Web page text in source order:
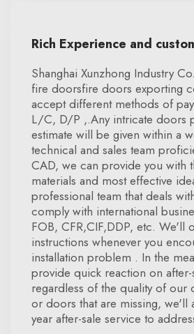
Rich Experience and
Shanghai Xunzhong Industry
fire doorsfire doors exporting
accept different methods of
L/C, D/P ,.Any intricate doors
estimate will be given within a
technical and sales team
CAD, we can provide you with
materials and most effective
professional team that deals
comply with international
FOB, CFR,CIF,DDP, etc. We'll
instructions whenever you
installation problem . In the
provide quick reaction on
regardless of the quality of our
or doors that are missing, we'll
year after-sale service to